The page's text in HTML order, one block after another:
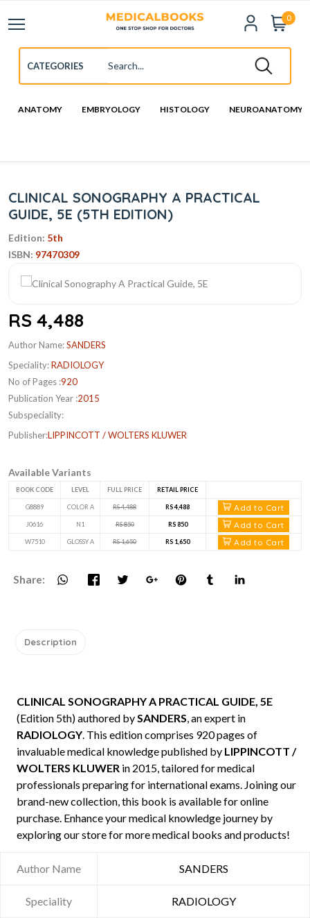
0
ANATOMY EMBRYOLOGY HISTOLOGY NEUROANATOMY
CLINICAL SONOGRAPHY A PRACTICAL
GUIDE, 5E (5TH EDITION)
Edition: 5th
ISBN: 97470309
RS 4,488
Author Name:SANDERS
Speciality:RADIOLOGY
No of Pages :920
Publication Year :2015
Subspeciality:
Publisher:LIPPINCOTT / WOLTERS KLUWER
Available Variants
BOOK CODE LEVEL FULL PRICE RETAIL PRICE
G8889 COLOR A RS 4,488 RS 4,488 Add to Cart
J0616 N1 RS 850 RS 850 Add to Cart
W7510 GLOSSY A RS 1,650 RS 1,650 Add to Cart
Share:
Description
CLINICAL SONOGRAPHY A PRACTICAL GUIDE, 5E
(Edition 5th) authored bySANDERS, an expert in
RADIOLOGY. This edition comprises 920 pages of
invaluable medical knowledge published by LIPPINCOTT /
WOLTERS KLUWER in 2015, tailored for medical
professionals preparing for international exams. Joining our
brand-new collection, this book is available for online
purchase. Enhance your medical knowledge journey by
exploring our store for more medical books and products!
Author Name SANDERS
Speciality RADIOLOGY